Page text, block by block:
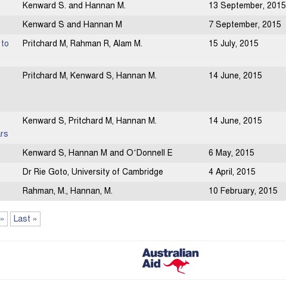
Kenward S. and Hannan M.
13 September, 2015
Kenward S and Hannan M
7 September, 2015
Pritchard M, Rahman R, Alam M. 15 July, 2015
Pritchard M, Kenward S, Hannan M. 14 June, 2015
Kenward S, Pritchard M, Hannan M. 14 June, 2015
Kenward S, Hannan M and O’Donnell E
6 May, 2015
Dr Rie Goto, University of Cambridge
4 April, 2015
Rahman, M., Hannan, M. 10 February, 2015
» Last »